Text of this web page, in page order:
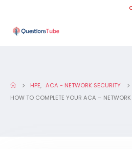
HPE, ACA - NETWORK SECURITY
HOW TO COMPLETE YOUR ACA –